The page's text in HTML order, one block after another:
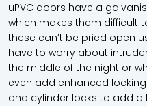
uPVC doors have a
which makes them difficult
these can’t be pried open
have to worry about
the middle of the night or
even add enhanced
and cylinder locks to add a